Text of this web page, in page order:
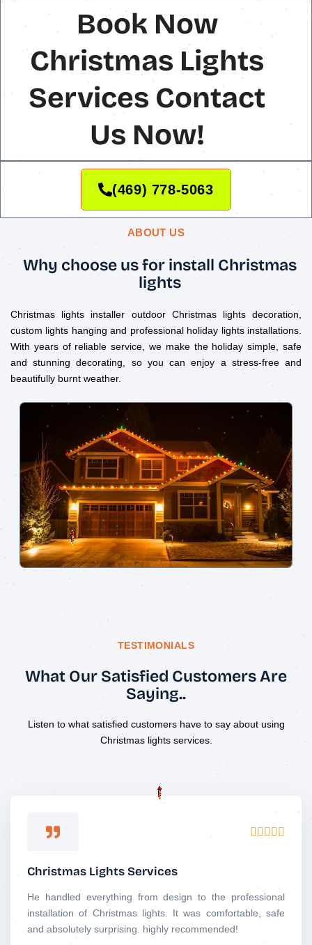
Book Now
Christmas Lights
Services Contact
Us Now!
(469) 778-5063
ABOUT US
Why choose us for install Christmas
lights
Christmas lights installer outdoor Christmas lights decoration,
custom lights hanging and professional holiday lights installations.
With years of reliable service, we make the holiday simple, safe
and stunning decorating, so you can enjoy a stress-free and
beautifully burnt weather.
TESTIMONIALS
What Our Satisfied Customers Are
Saying..
Listen to what satisfied customers have to say about using
Christmas lights services.
    
d
Christmas Lights Services
He handled everything from design to the professional
installation of Christmas lights. It was comfortable, safe
and absolutely surprising. highly recommended!